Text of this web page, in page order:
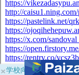
×学校向けに無料提供